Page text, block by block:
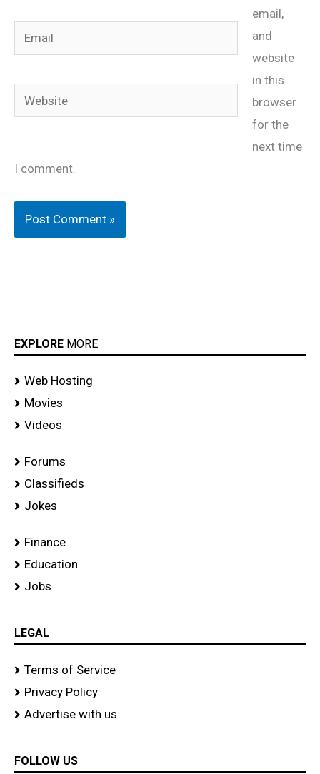
Email
Website
email,
and
website
in this
browser
for the
next time
I comment.
EXPLORE MORE
Web Hosting
Movies
Videos
Forums
Classifieds
Jokes
Finance
Education
Jobs
LEGAL
Terms of Service
Privacy Policy
Advertise with us
FOLLOW US